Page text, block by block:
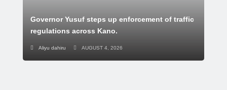
Governor Yusuf steps up enforcement of traffic
regulations across Kano.
Aliyu dahiru AUGUST 4, 2026